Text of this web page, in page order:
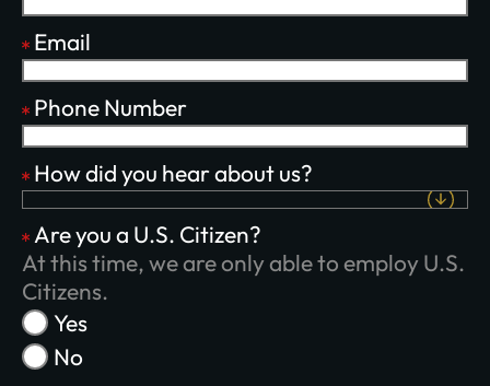
Email
Phone Number
How did you hear about us?
Are you a U.S. Citizen?
At this time, we are only able to employ U.S.
Citizens.
Yes
No
Plant churches.
Bring the gospel to
the least-reached.